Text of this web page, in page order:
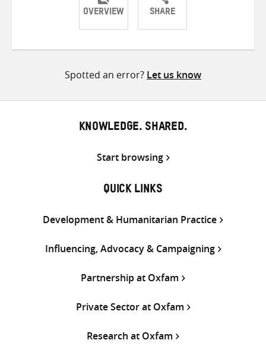
OVERVIEW SHARE
ShareShareShare
Spotted an error? Let us know
KNOWLEDGE. SHARED.
Start browsing
QUICK LINKS
Development & Humanitarian Practice
Influencing, Advocacy & Campaigning
Partnership at Oxfam
Private Sector at Oxfam
Research at Oxfam